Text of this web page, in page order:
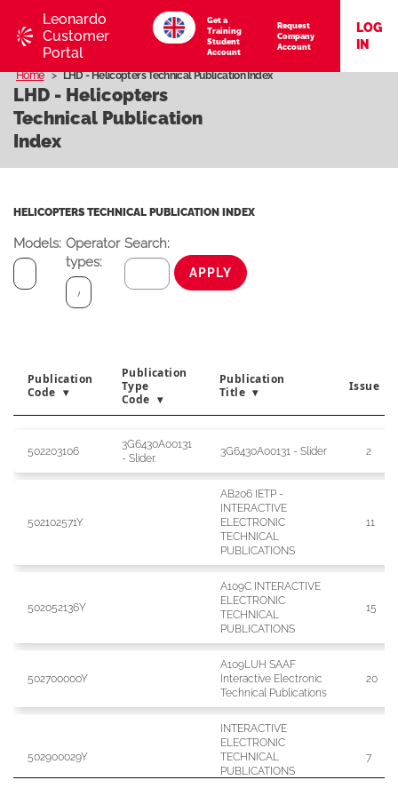
Leonardo
Customer
Portal
Get a
Training
Student
Account
Request
Company
Account
LOG
IN
Home LHD - Helicopters Technical Publication Index
LHD - Helicopters
Technical Publication
Index
HELICOPTERS TECHNICAL PUBLICATION INDEX
Models: Operator
types:
Search:
APPLY
Publication
Code
Publication
Type
Code
Publication
Title
Issue
Publication
Publication
Type Code
Publication Title Issue
502203106
3G6430A00131
- Slider.
3G6430A00131 - Slider 2
502102571Y
AB206 IETP -
INTERACTIVE
ELECTRONIC
TECHNICAL
PUBLICATIONS
11
502052136Y
A109C INTERACTIVE
ELECTRONIC
TECHNICAL
PUBLICATIONS
15
502700000Y
A109LUH SAAF
Interactive Electronic
Technical Publications
20
502900029Y
INTERACTIVE
ELECTRONIC
TECHNICAL
PUBLICATIONS
7